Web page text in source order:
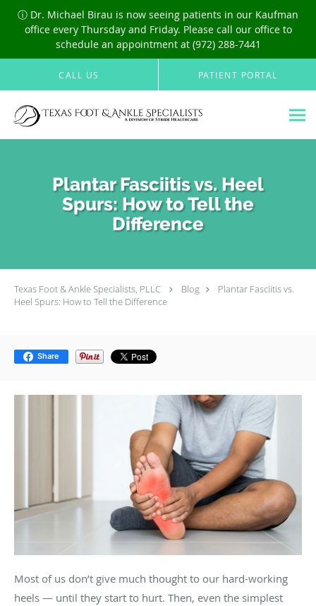
ⓘ Dr. Michael Birau is now seeing patients in our Kaufman
office every Thursday and Friday. Please call our office to
schedule an appointment at (972) 288-7441
Skip to main content
CALL US PATIENT PORTAL
Plantar Fasciitis vs. Heel
Spurs: How to Tell the
Difference
Texas Foot & Ankle Specialists, PLLC Blog
Plantar Fasciitis vs.
Heel Spurs: How to Tell the Difference
Share
Most of us don’t give much thought to our hard-working
heels — until they start to hurt. Then, even the simplest